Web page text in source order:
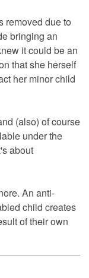
removed due to
bringing an
it could be an
that she herself
her minor child
(also) of course
under the
about
An anti-
child creates
of their own